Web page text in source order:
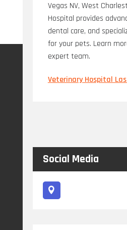
Vegas NV, West
Hospital provides
dental care, and
for your pets. Learn
expert team.
Veterinary Hospital Las
Social Media